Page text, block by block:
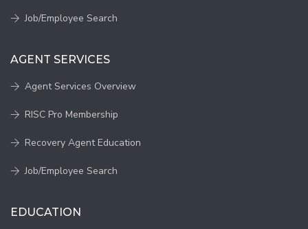
Job/Employee Search
AGENT SERVICES
Agent Services Overview
RISC Pro Membership
Recovery Agent Education
Job/Employee Search
EDUCATION